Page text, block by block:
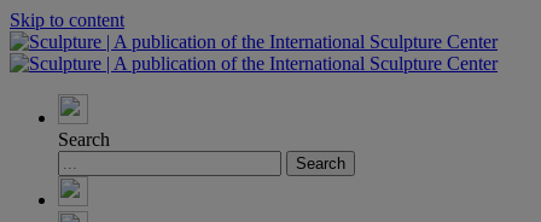
Skip to content
Search